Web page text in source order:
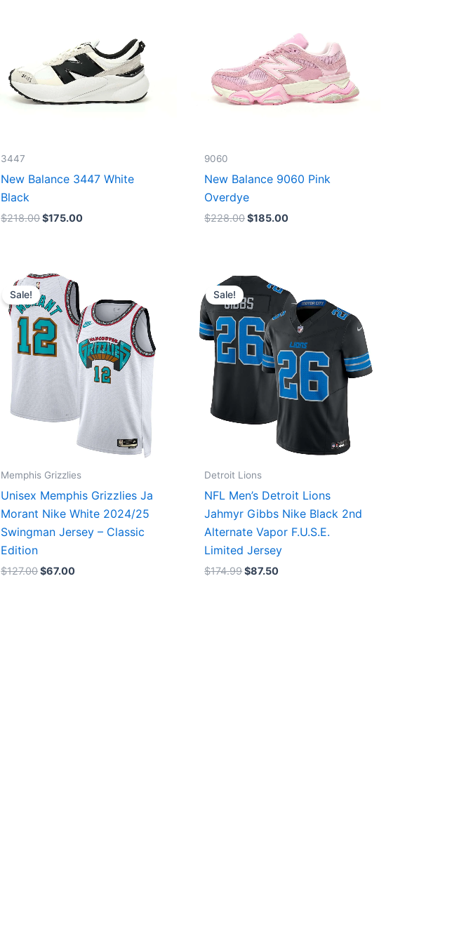
3447
New Balance 3447 White
Black
$218.00$175.00
9060
New Balance 9060 Pink
Overdye
$228.00$185.00
Sale!
Memphis Grizzlies
Unisex Memphis Grizzlies Ja
Morant Nike White 2024/25
Swingman Jersey – Classic
Edition
$127.00
Original
price
was:
$127.00.
$67.00
price
is:
$67.00.
Sale!
Detroit Lions
NFL Men’s Detroit Lions
Jahmyr Gibbs Nike Black 2nd
Alternate Vapor F.U.S.E.
Limited Jersey
$174.99
Original
price
was:
$174.99.
$87.50
price
is:
$87.50.